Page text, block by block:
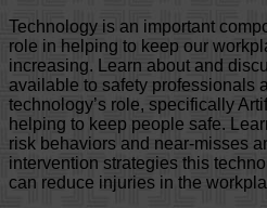
Technology is an important
role in helping to keep our
increasing. Learn about and
available to safety professionals
technology’s role, specifically
helping to keep people safe.
risk behaviors and near-misses
intervention strategies this
can reduce injuries in the